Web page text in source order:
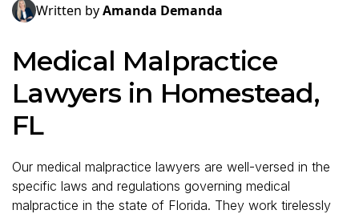
Written byAmanda Demanda
Medical Malpractice
Lawyers in Homestead,
FL
Our medical malpractice lawyers are well-versed in the
specific laws and regulations governing medical
malpractice in the state of Florida. They work tirelessly